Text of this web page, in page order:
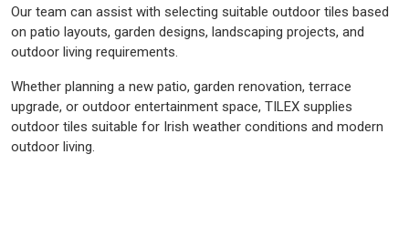
Our team can assist with selecting suitable outdoor tiles based
on patio layouts, garden designs, landscaping projects, and
outdoor living requirements.
Whether planning a new patio, garden renovation, terrace
upgrade, or outdoor entertainment space, TILEX supplies
outdoor tiles suitable for Irish weather conditions and modern
outdoor living.